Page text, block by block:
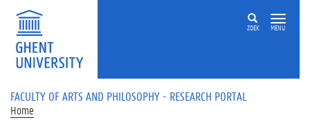
Skip to main content
ZOEK MENU
FACULTY OF ARTS AND PHILOSOPHY - RESEARCH PORTAL
Home